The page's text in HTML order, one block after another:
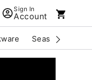
Sign In
Account
Seasonal